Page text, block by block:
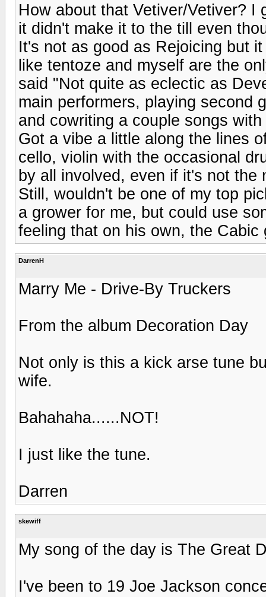
How about that Vetiver/Vetiver?
it didn't make it to the till even
It's not as good as Rejoicing but
like tentoze and myself are the
said "Not quite as eclectic as
main performers, playing second
and cowriting a couple songs
Got a vibe a little along the lines
cello, violin with the occasional
by all involved, even if it's not
Still, wouldn't be one of my top
a grower for me, but could use
feeling that on his own, the
DarrenH
Marry Me - Drive-By Truckers
From the album Decoration Day
Not only is this a kick arse tune
wife.
Bahahaha......NOT!
I just like the tune.
Darren
skewiff
My song of the day is The Great
I've been to 19 Joe Jackson